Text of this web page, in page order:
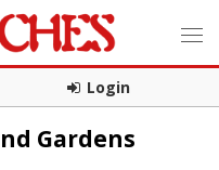
Login
Gardens